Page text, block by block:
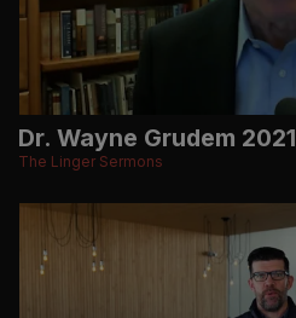
Dr. Wayne Grudem 2021
The Linger Sermons